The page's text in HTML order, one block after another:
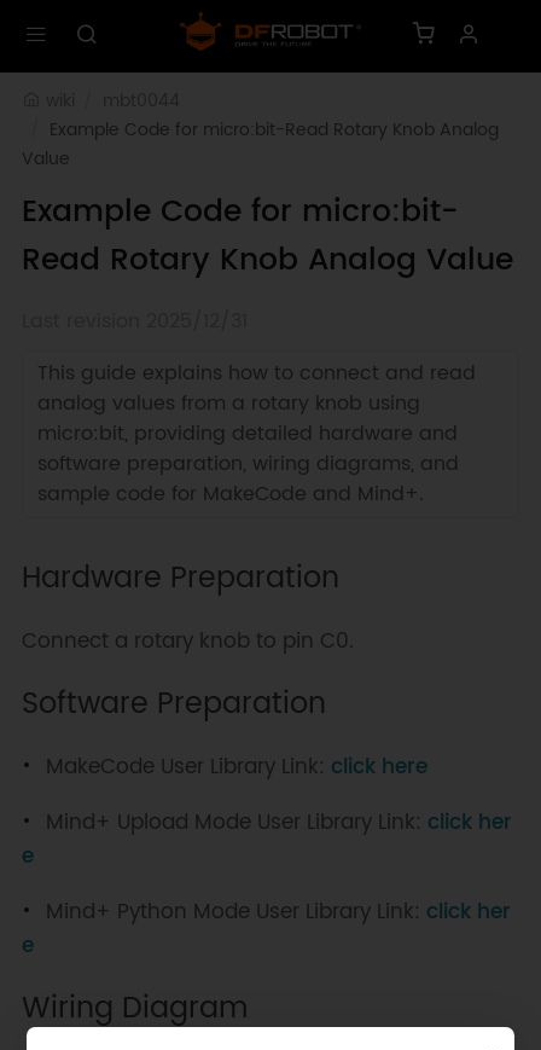
Example Code for micro:bit-Read Rotary Knob Analog
Value
Example Code for micro:bit-
Read Rotary Knob Analog Value
This guide explains how to connect and read
analog values from a rotary knob using
micro:bit, providing detailed hardware and
software preparation, wiring diagrams, and
sample code for MakeCode and Mind+.
Hardware Preparation
Connect a rotary knob to pin C0.
Software Preparation
MakeCode User Library Link: click here
Mind+ Upload Mode User Library Link: click her
e
Mind+ Python Mode User Library Link: click her
e
Wiring Diagram